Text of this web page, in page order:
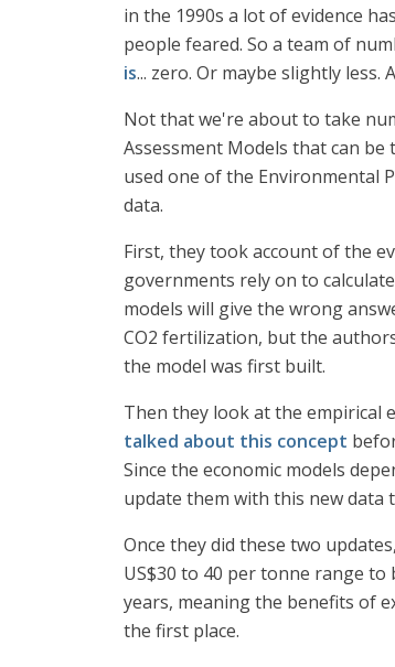
in the 1990s a lot of evidence
people feared. So a team of
is... zero. Or maybe slightly
Not that we're about to take
Assessment Models that can
used one of the Environmental
data.
First, they took account of the
governments rely on to
models will give the wrong
CO2 fertilization, but the
the model was first built.
Then they look at the empirical
talked about this concept
Since the economic models
update them with this new data
Once they did these two
US$30 to 40 per tonne range
years, meaning the benefits of
the first place.